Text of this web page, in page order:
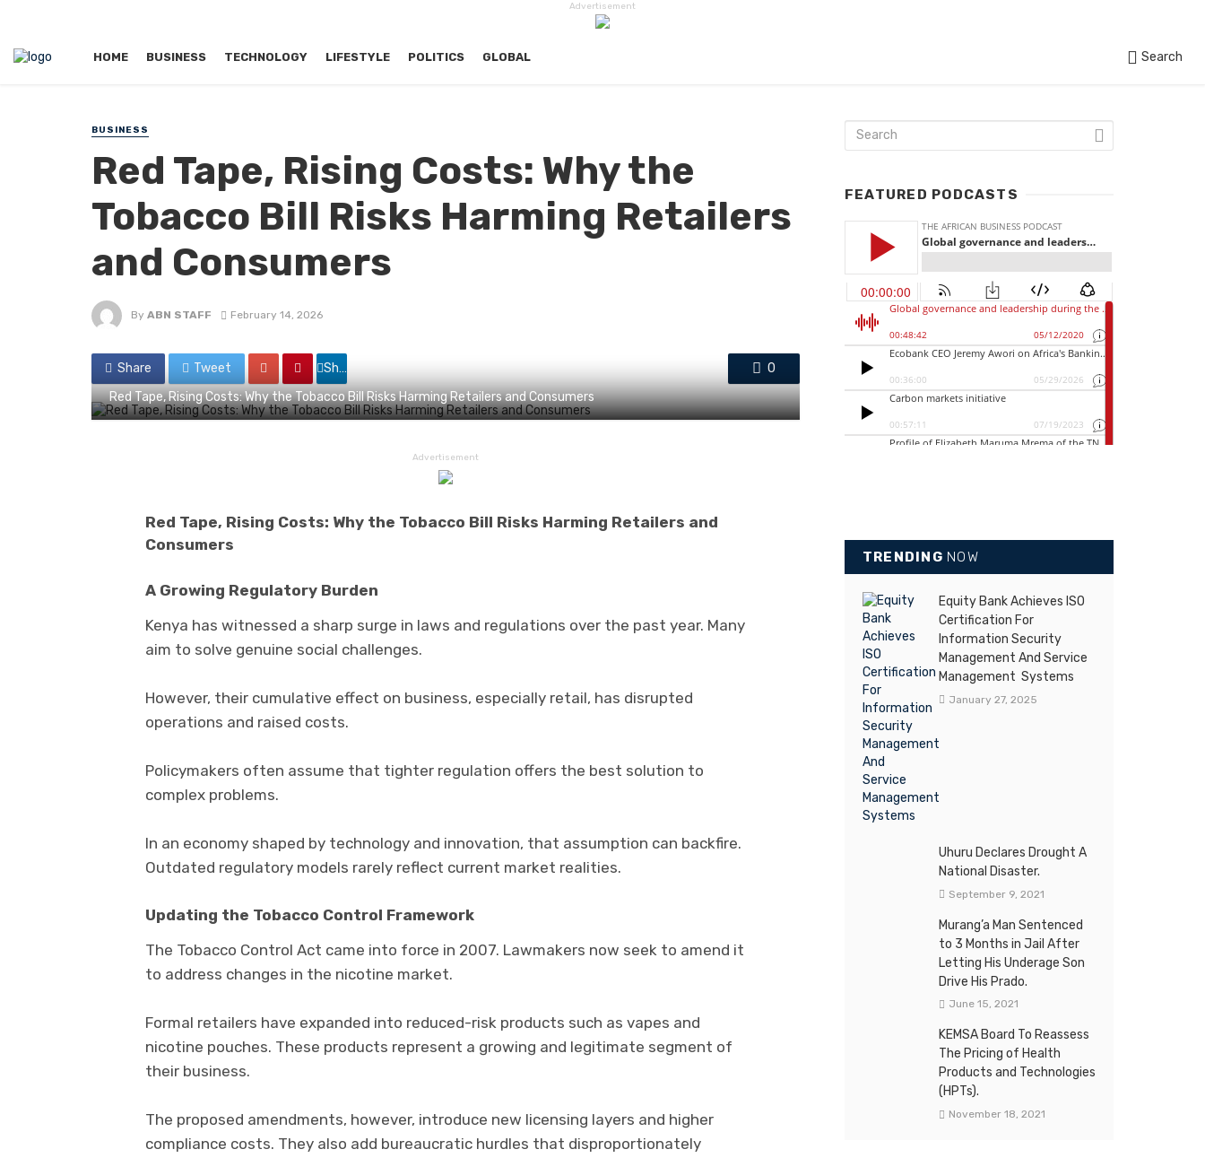
Advertisement
HOME BUSINESS TECHNOLOGY LIFESTYLE POLITICS GLOBAL Search
BUSINESS
Red Tape, Rising Costs: Why the
Tobacco Bill Risks Harming Retailers
and Consumers
By ABN STAFF February 14, 2026
Share Tweet Share
0
Red Tape, Rising Costs: Why the Tobacco Bill Risks Harming Retailers and Consumers
Advertisement
Red Tape, Rising Costs: Why the Tobacco Bill Risks Harming Retailers and
Consumers
A Growing Regulatory Burden
Kenya has witnessed a sharp surge in laws and regulations over the past year. Many
aim to solve genuine social challenges.
However, their cumulative effect on business, especially retail, has disrupted
operations and raised costs.
Policymakers often assume that tighter regulation offers the best solution to
complex problems.
In an economy shaped by technology and innovation, that assumption can backfire.
Outdated regulatory models rarely reflect current market realities.
Updating the Tobacco Control Framework
The Tobacco Control Act came into force in 2007. Lawmakers now seek to amend it
to address changes in the nicotine market.
Formal retailers have expanded into reduced-risk products such as vapes and
nicotine pouches. These products represent a growing and legitimate segment of
their business.
The proposed amendments, however, introduce new licensing layers and higher
compliance costs. They also add bureaucratic hurdles that disproportionately
FEATURED PODCASTS
TRENDING NOW
Equity Bank Achieves ISO
Certification For
Information Security
Management And Service
Management Systems
January 27, 2025
Uhuru Declares Drought A
National Disaster.
September 9, 2021
Murang’a Man Sentenced
to 3 Months in Jail After
Letting His Underage Son
Drive His Prado.
June 15, 2021
KEMSA Board To Reassess
The Pricing of Health
Products and Technologies
(HPTs).
November 18, 2021